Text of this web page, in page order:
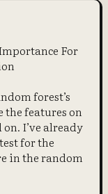
For
forest’s
features on
I’ve already
for the
in the random